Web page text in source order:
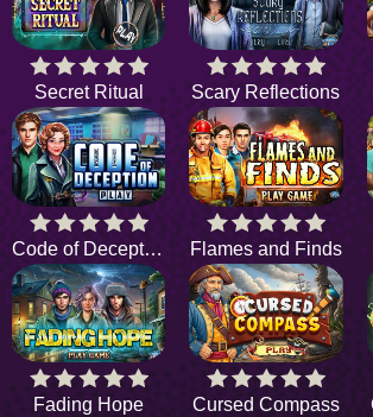
Secret Ritual Scary Reflections
Code of Deception Flames and Finds
Fading Hope Cursed Compass